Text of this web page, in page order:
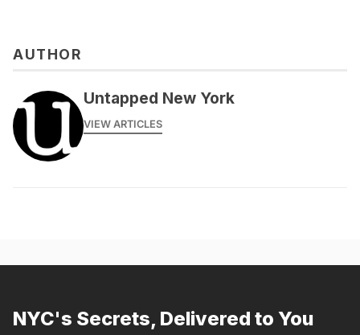
AUTHOR
Untapped New York
VIEW ARTICLES
NYC's Secrets, Delivered to You